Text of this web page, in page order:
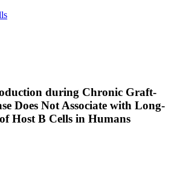
during Chronic Graft-
Does Not Associate with Long-
Host B Cells in Humans